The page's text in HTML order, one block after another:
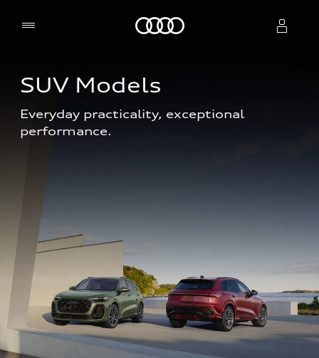
Select dealer
SUV Models
Everyday practicality, exceptional
performance.